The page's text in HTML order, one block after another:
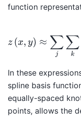
function
z(x,y )≈∑j
In these
spline basis
equally-spaced
points, allows the